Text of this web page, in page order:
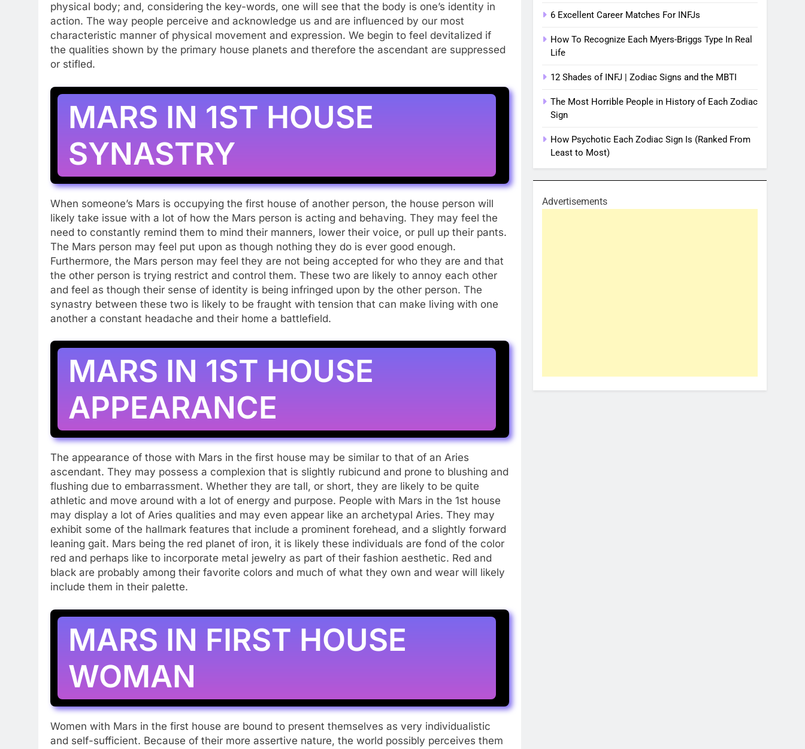
physical body; and, considering the key-words, one will see that the body is one’s identity in
action. The way people perceive and acknowledge us and are influenced by our most
characteristic manner of physical movement and expression. We begin to feel devitalized if
the qualities shown by the primary house planets and therefore the ascendant are suppressed
or stifled.
MARS IN 1ST HOUSE
SYNASTRY
When someone’s Mars is occupying the first house of another person, the house person will
likely take issue with a lot of how the Mars person is acting and behaving. They may feel the
need to constantly remind them to mind their manners, lower their voice, or pull up their pants.
The Mars person may feel put upon as though nothing they do is ever good enough.
Furthermore, the Mars person may feel they are not being accepted for who they are and that
the other person is trying restrict and control them. These two are likely to annoy each other
and feel as though their sense of identity is being infringed upon by the other person. The
synastry between these two is likely to be fraught with tension that can make living with one
another a constant headache and their home a battlefield.
MARS IN 1ST HOUSE
APPEARANCE
The appearance of those with Mars in the first house may be similar to that of an Aries
ascendant. They may possess a complexion that is slightly rubicund and prone to blushing and
flushing due to embarrassment. Whether they are tall, or short, they are likely to be quite
athletic and move around with a lot of energy and purpose. People with Mars in the 1st house
may display a lot of Aries qualities and may even appear like an archetypal Aries. They may
exhibit some of the hallmark features that include a prominent forehead, and a slightly forward
leaning gait. Mars being the red planet of iron, it is likely these individuals are fond of the color
red and perhaps like to incorporate metal jewelry as part of their fashion aesthetic. Red and
black are probably among their favorite colors and much of what they own and wear will likely
include them in their palette.
MARS IN FIRST HOUSE
WOMAN
Women with Mars in the first house are bound to present themselves as very individualistic
and self-sufficient. Because of their more assertive nature, the world possibly perceives them
6 Excellent Career Matches For INFJs
How To Recognize Each Myers-Briggs Type In Real
Life
12 Shades of INFJ | Zodiac Signs and the MBTI
The Most Horrible People in History of Each Zodiac
Sign
How Psychotic Each Zodiac Sign Is (Ranked From
Least to Most)
Advertisements